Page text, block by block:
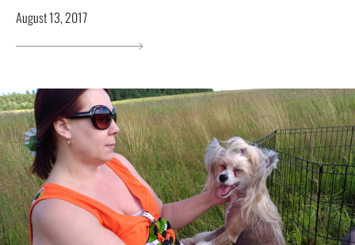
August 13, 2017